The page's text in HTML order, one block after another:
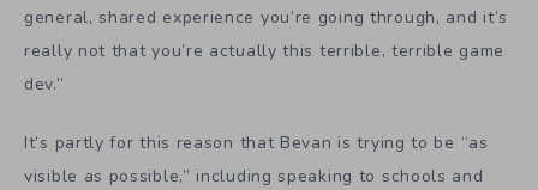
general, shared experience you’re going through, and it’s
really not that you’re actually this terrible, terrible game
dev.”
It’s partly for this reason that Bevan is trying to be “as
visible as possible,” including speaking to schools and